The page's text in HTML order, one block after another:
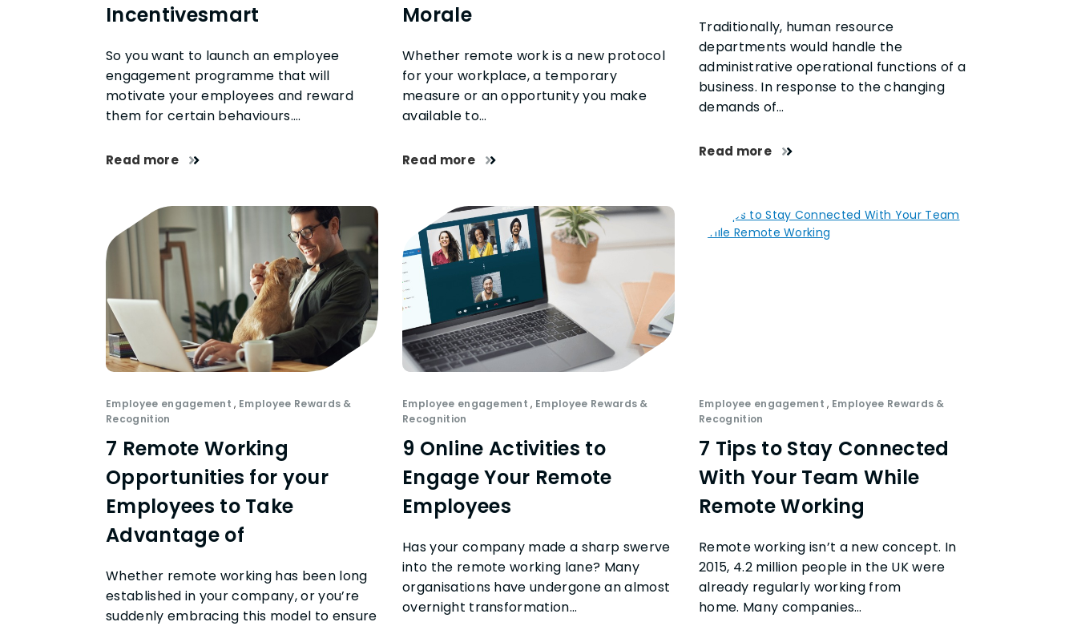
Incentivesmart
So you want to launch an employee
engagement programme that will
motivate your employees and reward
them for certain behaviours….
Read more
Morale
Whether remote work is a new protocol
for your workplace, a temporary
measure or an opportunity you make
available to…
Read more
Traditionally, human resource
departments would handle the
administrative operational functions of a
business. In response to the changing
demands of…
Read more
Employee engagement, Employee Rewards &
Recognition
7 Remote Working
Opportunities for your
Employees to Take
Advantage of
Whether remote working has been long
established in your company, or you’re
suddenly embracing this model to ensure
Employee engagement, Employee Rewards &
Recognition
9 Online Activities to
Engage Your Remote
Employees
Has your company made a sharp swerve
into the remote working lane? Many
organisations have undergone an almost
overnight transformation…
Employee engagement, Employee Rewards &
Recognition
7 Tips to Stay Connected
With Your Team While
Remote Working
Remote working isn’t a new concept. In
2015, 4.2 million people in the UK were
already regularly working from
home. Many companies…